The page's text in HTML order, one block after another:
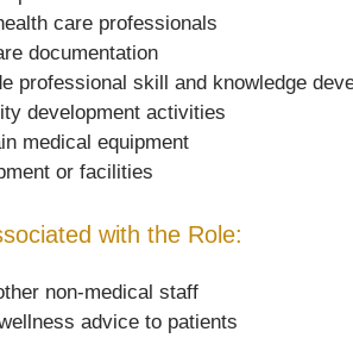
care professionals
documentation
professional skill and knowledge
development activities
medical equipment
or facilities
with the Role:
non-medical staff
wellness advice to patients